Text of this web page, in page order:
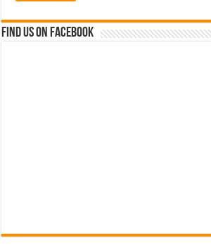
Find us on Facebook